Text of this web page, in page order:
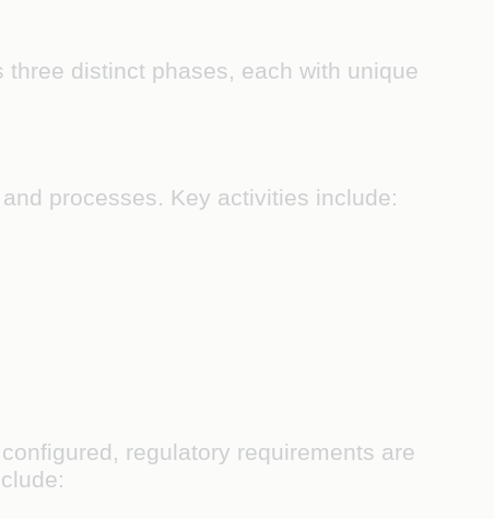
distinct phases, each with unique
processes. Key activities include:
regulatory requirements are